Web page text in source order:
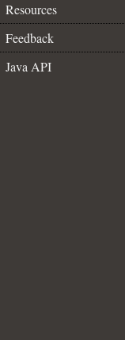
Resources
Feedback
Java API